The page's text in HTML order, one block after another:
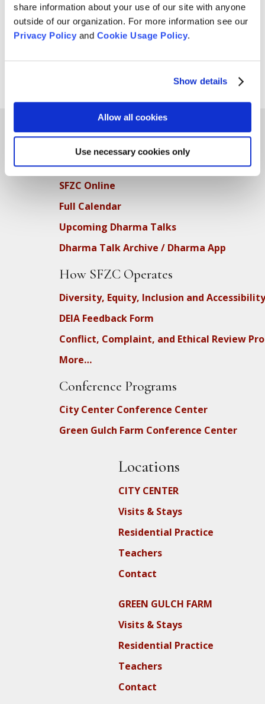
share information about your use of our site with anyone
outside of our organization. For more information see our
Privacy Policyand Cookie Usage Policy.
Show details
Allow all cookies
Use necessary cookies only
Practice Period Shuso Bryan Clark! Photo by Shundo
David Haye. Abbess Furyu Schroeder and Zenju
Earthlyn Manuel, leaders of the practice period, with
Teachings
SFZC Online
Full Calendar
Upcoming Dharma Talks
Dharma Talk Archive / Dharma App
How SFZC Operates
Diversity, Equity, Inclusion and Accessibility
DEIA Feedback Form
Conflict, Complaint, and Ethical Review
More…
Conference Programs
City Center Conference Center
Green Gulch Farm Conference Center
Locations
CITY CENTER
Visits & Stays
Residential Practice
Teachers
Contact
GREEN GULCH FARM
Visits & Stays
Residential Practice
Teachers
Contact